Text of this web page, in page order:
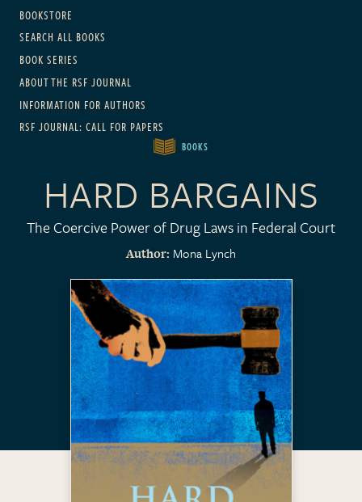
Main navigation
BOOKSTORE
SEARCH ALL BOOKS
BOOK SERIES
ABOUT THE RSF JOURNAL
INFORMATION FOR AUTHORS
RSF JOURNAL: CALL FOR PAPERS
BOOKS
HARD BARGAINS
The Coercive Power of Drug Laws in Federal Court
Author Mona Lynch